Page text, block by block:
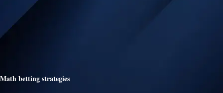
Math betting strategies